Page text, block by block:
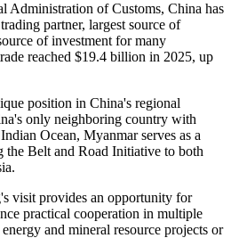
Administration of Customs, China has
partner, largest source of
of investment for many
reached $19.4 billion in 2025, up
position in China's regional
only neighboring country with
Ocean, Myanmar serves as a
the Belt and Road Initiative to both
visit provides an opportunity for
practical cooperation in multiple
and mineral resource projects or